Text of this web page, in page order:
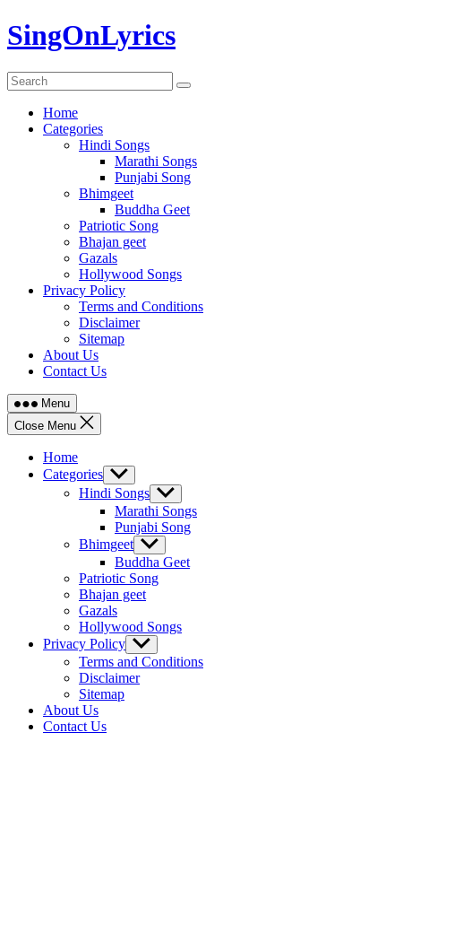
Skip
to
SingOnLyrics
Home
Categories
Hindi Songs
Marathi Songs
Punjabi Song
Bhimgeet
Buddha Geet
Patriotic Song
Bhajan geet
Gazals
Hollywood Songs
Privacy Policy
Terms and Conditions
Disclaimer
Sitemap
About Us
Contact Us
Menu
Close Menu
Home
Categories Show
sub
menu
Hindi Songs Show
sub
menu
Marathi Songs
Punjabi Song
Bhimgeet Show
sub
menu
Buddha Geet
Patriotic Song
Bhajan geet
Gazals
Hollywood Songs
Privacy Policy Show
sub
menu
Terms and Conditions
Disclaimer
Sitemap
About Us
Contact Us